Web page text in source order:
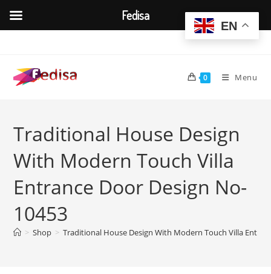
content
0 Menu
Traditional House Design
With Modern Touch Villa
Entrance Door Design No-
10453
> Shop > Traditional House Design With Modern Touch Villa
EN
Fedisa